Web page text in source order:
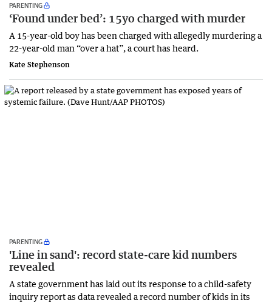
PARENTING
‘Found under bed’: 15yo charged with murder
A 15-year-old boy has been charged with allegedly murdering a
22-year-old man “over a hat”, a court has heard.
Kate Stephenson
PARENTING
'Line in sand': record state-care kid numbers
revealed
A state government has laid out its response to a child-safety
inquiry report as data revealed a record number of kids in its